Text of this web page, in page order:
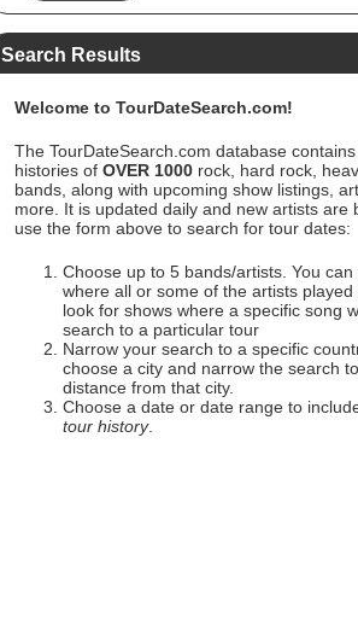
Search Results
Welcome to TourDateSearch.com!
The TourDateSearch.com database
histories of OVER 1000 rock, hard rock,
bands, along with upcoming show listings,
more. It is updated daily and new artists are
use the form above to search for tour dates:
Choose up to 5 bands/artists. You
where all or some of the artists
look for shows where a specific song
search to a particular tour
Narrow your search to a specific
choose a city and narrow the search
distance from that city.
Choose a date or date range to
tour history.